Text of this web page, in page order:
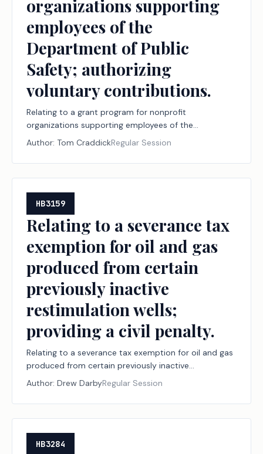
organizations supporting
employees of the
Department of Public
Safety; authorizing
voluntary contributions.
Relating to a grant program for nonprofit
organizations supporting employees of the
Department of Public Safety; authorizing voluntary
Author: Tom CraddickRegular Session
HB3159
Relating to a severance tax
exemption for oil and gas
produced from certain
previously inactive
restimulation wells;
providing a civil penalty.
Relating to a severance tax exemption for oil and gas
produced from certain previously inactive
restimulation wells; providing a civil penalty.
Author: Drew DarbyRegular Session
HB3284